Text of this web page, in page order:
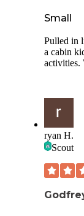
can't say,
condition
camping
they lock
take a
Small
Pulled in
a cabin
activities.
ryan H.
Scout